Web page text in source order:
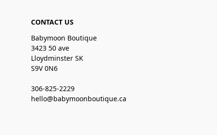
CONTACT US
Babymoon Boutique
3423 50 ave
Lloydminster SK
S9V 0N6
306-825-2229
hello@babymoonboutique.ca